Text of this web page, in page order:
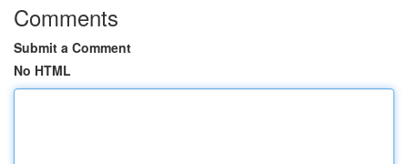
Comments
Submit a Comment
No HTML